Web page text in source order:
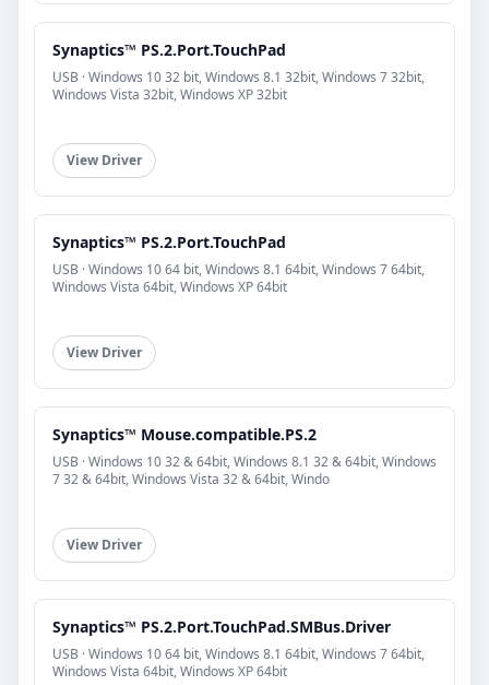
Synaptics™ PS.2.Port.TouchPad
USB · Windows 10 32 bit, Windows 8.1 32bit, Windows 7 32bit,
Windows Vista 32bit, Windows XP 32bit
View Driver
Synaptics™ PS.2.Port.TouchPad
USB · Windows 10 64 bit, Windows 8.1 64bit, Windows 7 64bit,
Windows Vista 64bit, Windows XP 64bit
View Driver
Synaptics™ Mouse.compatible.PS.2
USB · Windows 10 32 & 64bit, Windows 8.1 32 & 64bit, Windows
7 32 & 64bit, Windows Vista 32 & 64bit, Windo
View Driver
Synaptics™ PS.2.Port.TouchPad.SMBus.Driver
USB · Windows 10 64 bit, Windows 8.1 64bit, Windows 7 64bit,
Windows Vista 64bit, Windows XP 64bit